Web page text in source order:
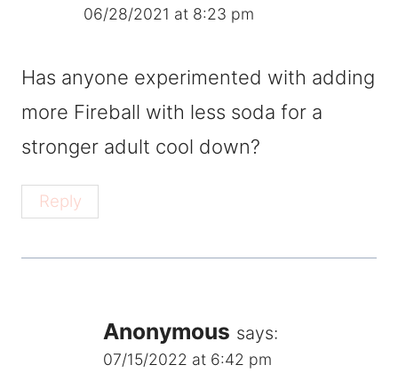
06/28/2021 at 8:23 pm
Has anyone experimented with adding
more Fireball with less soda for a
stronger adult cool down?
Reply
Anonymous says:
07/15/2022 at 6:42 pm